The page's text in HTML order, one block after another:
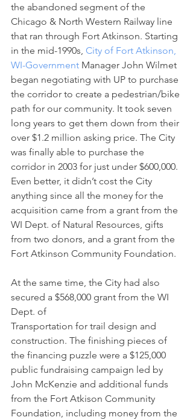
the abandoned segment of the
Chicago & North Western Railway line
that ran through Fort Atkinson. Starting
in the mid-1990s, City of Fort Atkinson,
WI-Government Manager John Wilmet
began negotiating with UP to purchase
the corridor to create a pedestrian/bike
path for our community. It took seven
long years to get them down from their
over $1.2 million asking price. The City
was finally able to purchase the
corridor in 2003 for just under $600,000.
Even better, it didn’t cost the City
anything since all the money for the
acquisition came from a grant from the
WI Dept. of Natural Resources, gifts
from two donors, and a grant from the
Fort Atkinson Community Foundation.
At the same time, the City had also
secured a $568,000 grant from the WI
Dept. of
Transportation for trail design and
construction. The finishing pieces of
the financing puzzle were a $125,000
public fundraising campaign led by
John McKenzie and additional funds
from the Fort Atkison Community
Foundation, including money from the